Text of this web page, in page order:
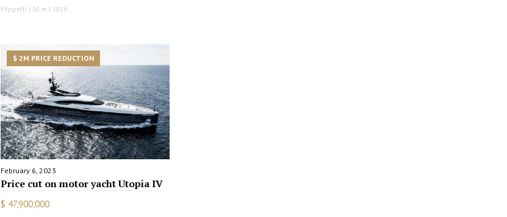
Flippetti | 30 m | 2014
$ 2M PRICE REDUCTION
February 6, 2023
Price cut on motor yacht Utopia IV
$ 47,900,000